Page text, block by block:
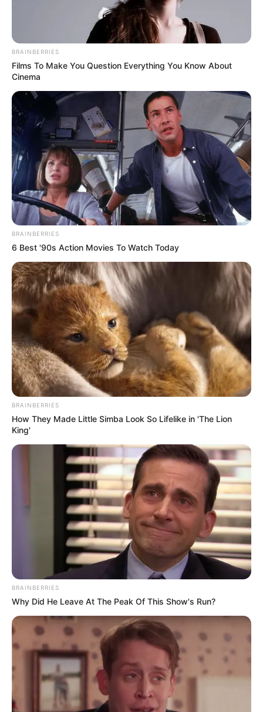
BRAINBERRIES
Films To Make You Question Everything You Know About
Cinema
BRAINBERRIES
6 Best '90s Action Movies To Watch Today
BRAINBERRIES
How They Made Little Simba Look So Lifelike in 'The Lion
King'
BRAINBERRIES
Why Did He Leave At The Peak Of This Show's Run?